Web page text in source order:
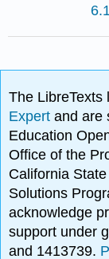
The LibreTexts
Expertand are
Education
Office of the
California
Solutions
acknowledge
support under
and 1413739.